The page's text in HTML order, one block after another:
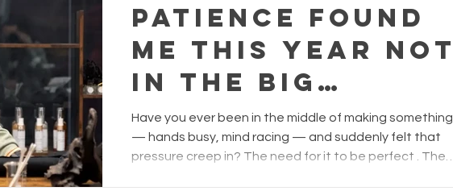
Patience found
me this year not
in the big
moments, but in
the pauses.
Have you ever been in the middle of making something
— hands busy, mind racing — and suddenly felt that
pressure creep in? The need for it to be perfect . The